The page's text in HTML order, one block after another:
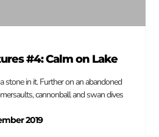
#4: Calm on Lake
stone in it. Further on an abandoned
cannonball and swan dives
2019